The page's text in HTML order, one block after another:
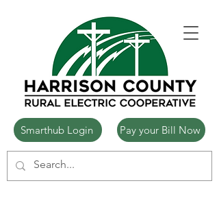
Smarthub Login Pay your Bill Now